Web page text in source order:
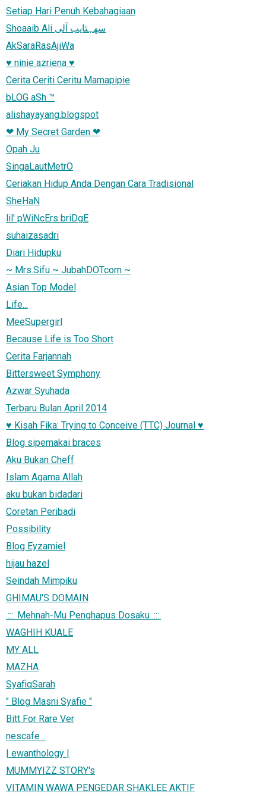
Setiap Hari Penuh Kebahagiaan
Shoaaib Ali سھہئایب آلی
AkSaraRasAjiWa
♥ ninie azriena ♥
Cerita Ceriti Ceritu Mamapipie
bLOG aSh ™
alishayayang.blogspot
❤ My Secret Garden ❤
Opah Ju
SingaLautMetrO
Ceriakan Hidup Anda Dengan Cara Tradisional
SheHaN
lil' pWiNcErs briDgE
suhaizasadri
Diari Hidupku
~ Mrs.Sifu ~ JubahDOTcom ~
Asian Top Model
Life...
MeeSupergirl
Because Life is Too Short
Cerita Farjannah
Bittersweet Symphony
Azwar Syuhada
Terbaru Bulan April 2014
♥ Kisah Fika: Trying to Conceive (TTC) Journal ♥
Blog sipemakai braces
Aku Bukan Cheff
Islam Agama Allah
aku bukan bidadari
Coretan Peribadi
Possibility
Blog Eyzamiel
hijau hazel
Seindah Mimpiku
GHIMAU'S DOMAIN
.:::. Mehnah-Mu Penghapus Dosaku .:::.
WAGHIH KUALE
MY ALL
MAZHA
SyafiqSarah
" Blog Masni Syafie "
Bitt For Rare Ver
nescafe ..
| ewanthology |
MUMMYIZZ STORY's
VITAMIN WAWA PENGEDAR SHAKLEE AKTIF